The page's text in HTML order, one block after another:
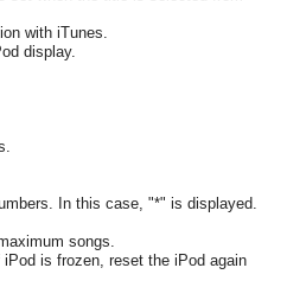
with iTunes.
display.
In this case, "*" is displayed.
songs.
is frozen, reset the iPod again